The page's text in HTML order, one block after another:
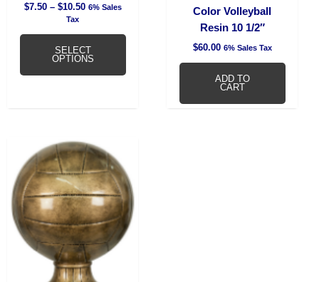
$7.50 – $10.50 6% Sales
Tax
SELECT
OPTIONS
Color Volleyball
Resin 10 1/2″
$60.00 6% Sales Tax
ADD TO
CART